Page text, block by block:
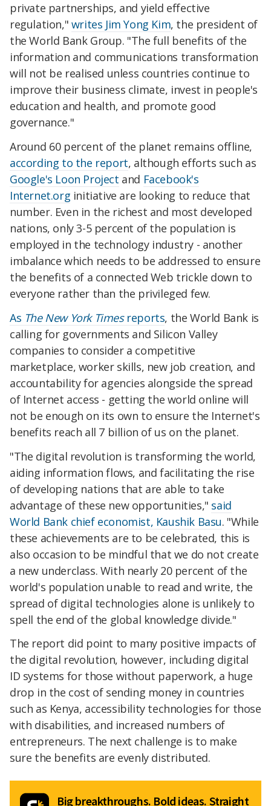
private partnerships, and yield effective
regulation," writes Jim Yong Kim, the president of
the World Bank Group. "The full benefits of the
information and communications transformation
will not be realised unless countries continue to
improve their business climate, invest in people's
education and health, and promote good
governance."
Around 60 percent of the planet remains offline,
according to the report, although efforts such as
Google's Loon Project and Facebook's
Internet.org initiative are looking to reduce that
number. Even in the richest and most developed
nations, only 3-5 percent of the population is
employed in the technology industry - another
imbalance which needs to be addressed to ensure
the benefits of a connected Web trickle down to
everyone rather than the privileged few.
As The New York Timesreports, the World Bank is
calling for governments and Silicon Valley
companies to consider a competitive
marketplace, worker skills, new job creation, and
accountability for agencies alongside the spread
of Internet access - getting the world online will
not be enough on its own to ensure the Internet's
benefits reach all 7 billion of us on the planet.
"The digital revolution is transforming the world,
aiding information flows, and facilitating the rise
of developing nations that are able to take
advantage of these new opportunities," said
World Bank chief economist, Kaushik Basu. "While
these achievements are to be celebrated, this is
also occasion to be mindful that we do not create
a new underclass. With nearly 20 percent of the
world's population unable to read and write, the
spread of digital technologies alone is unlikely to
spell the end of the global knowledge divide."
The report did point to many positive impacts of
the digital revolution, however, including digital
ID systems for those without paperwork, a huge
drop in the cost of sending money in countries
such as Kenya, accessibility technologies for those
with disabilities, and increased numbers of
entrepreneurs. The next challenge is to make
sure the benefits are evenly distributed.
Big breakthroughs. Bold ideas. Straight